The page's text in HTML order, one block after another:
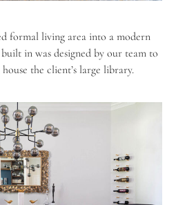
formal living area into a modern
in was designed by our team to
the client’s large library.